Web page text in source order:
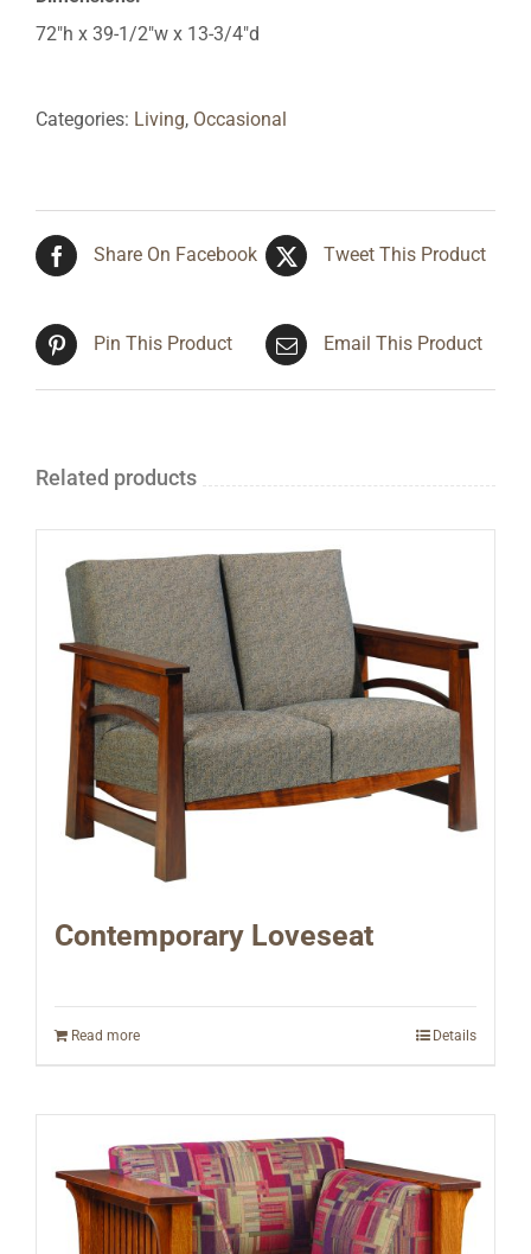
72″h x 39-1/2″w x 13-3/4″d
Categories: Living, Occasional
Share On Facebook Tweet This Product
Pin This Product Email This Product
Related products
Contemporary Loveseat
Read more Details